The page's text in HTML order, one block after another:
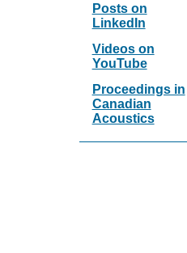
Posts on
LinkedIn
Videos on
YouTube
Proceedings in
Canadian
Acoustics